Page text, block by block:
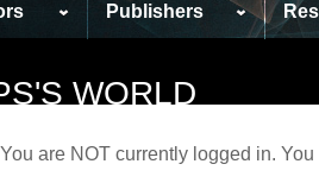
Publishers
WORLD
You are NOT currently logged in.